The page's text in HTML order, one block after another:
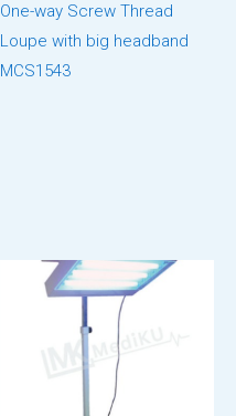
One-way Screw Thread
Loupe with big headband
MCS1543